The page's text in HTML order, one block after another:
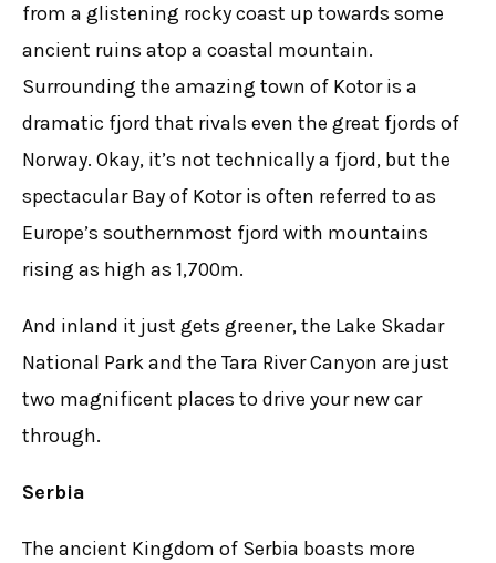
from a glistening rocky coast up towards some
ancient ruins atop a coastal mountain.
Surrounding the amazing town of Kotor is a
dramatic fjord that rivals even the great fjords of
Norway. Okay, it’s not technically a fjord, but the
spectacular Bay of Kotor is often referred to as
Europe’s southernmost fjord with mountains
rising as high as 1,700m.
And inland it just gets greener, the Lake Skadar
National Park and the Tara River Canyon are just
two magnificent places to drive your new car
through.
Serbia
The ancient Kingdom of Serbia boasts more